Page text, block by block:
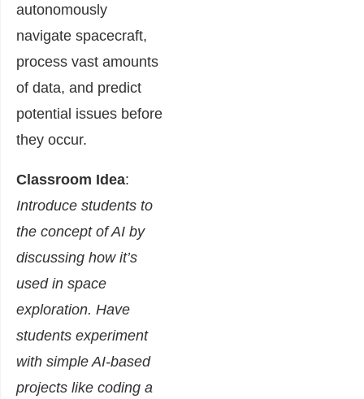
autonomously
navigate spacecraft,
process vast amounts
of data, and predict
potential issues before
they occur.
Classroom Idea:
Introduce students to
the concept of AI by
discussing how it’s
used in space
exploration. Have
students experiment
with simple AI-based
projects like coding a